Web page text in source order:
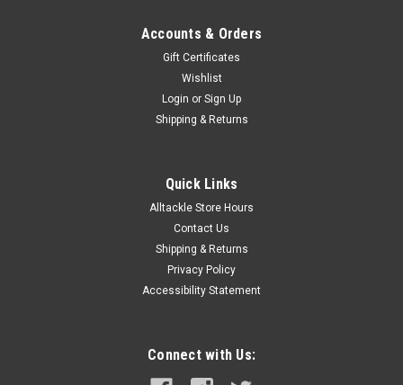
Accounts & Orders
Gift Certificates
Wishlist
Login or Sign Up
Shipping & Returns
Quick Links
Alltackle Store Hours
Contact Us
Shipping & Returns
Privacy Policy
Accessibility Statement
Connect with Us: